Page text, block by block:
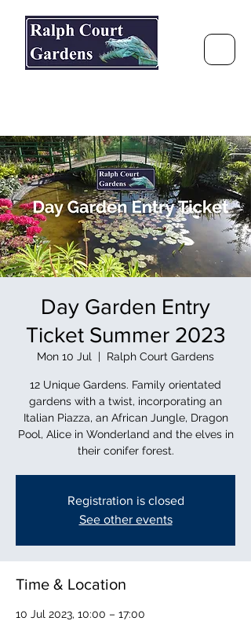
Day Garden Entry
Ticket Summer 2023
Mon 10 Jul
  |
Ralph Court Gardens
12 Unique Gardens. Family orientated
gardens with a twist, incorporating an
Italian Piazza, an African Jungle, Dragon
Pool, Alice in Wonderland and the elves in
their conifer forest.
Registration is closed
See other events
Time & Location
10 Jul 2023, 10:00 – 17:00